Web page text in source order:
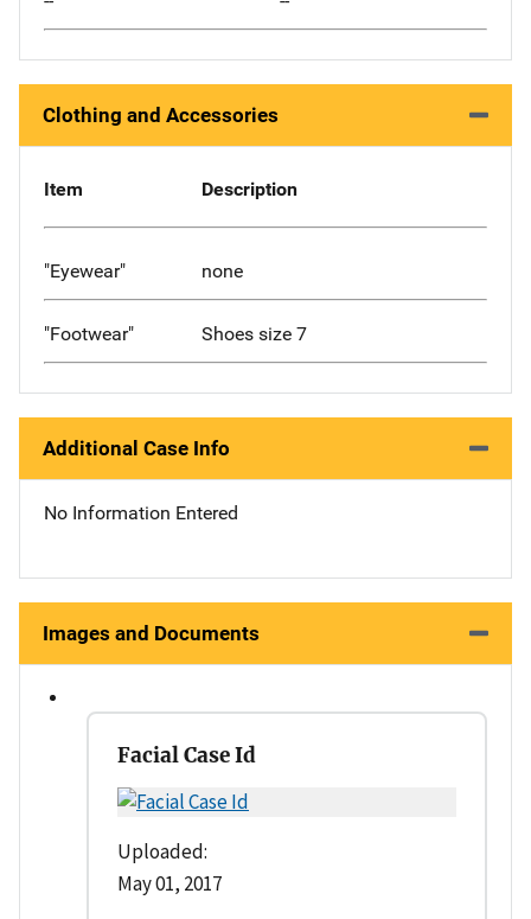
Clothing and Accessories
Item Description
"Eyewear" none
"Footwear" Shoes size 7
Additional Case Info
No Information Entered
Images and Documents
Facial Case Id
Uploaded:
May 01, 2017